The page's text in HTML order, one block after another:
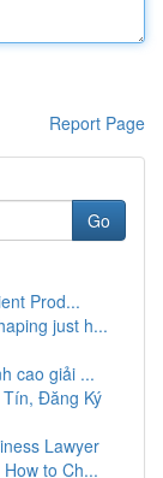
Report Page
Go
Prod...
just h...
cao giải ...
Đăng Ký
Lawyer
to Ch...